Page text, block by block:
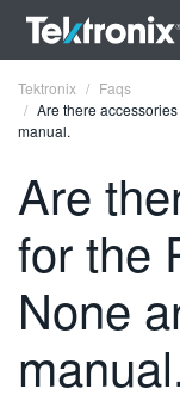
ENGLISH
FRANÇAIS
DEUTSCH
VIỆT NAM
Tektronix
Faqs
Are there
manual.
Are
for the
None